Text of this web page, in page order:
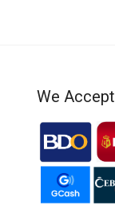
We Accept